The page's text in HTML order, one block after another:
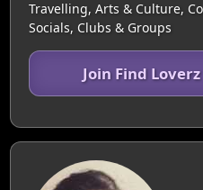
Travelling, Arts & Culture,
Socials, Clubs & Groups
Join Find